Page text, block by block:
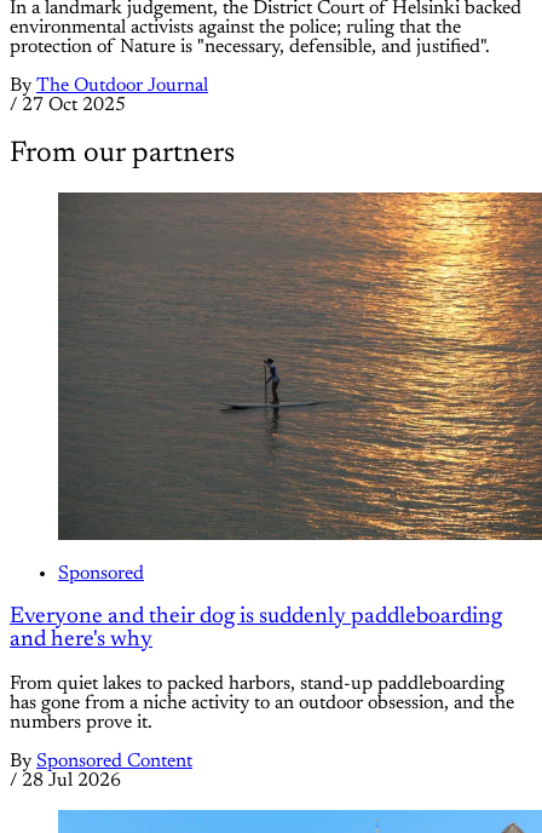
In a landmark judgement, the District Court of Helsinki backed
environmental activists against the police; ruling that the
protection of Nature is "necessary, defensible, and justified".
By The Outdoor Journal
/ 27 Oct 2025
From our partners
Sponsored
Everyone and their dog is suddenly paddleboarding
and here's why
From quiet lakes to packed harbors, stand-up paddleboarding
has gone from a niche activity to an outdoor obsession, and the
numbers prove it.
By Sponsored Content
/ 28 Jul 2026